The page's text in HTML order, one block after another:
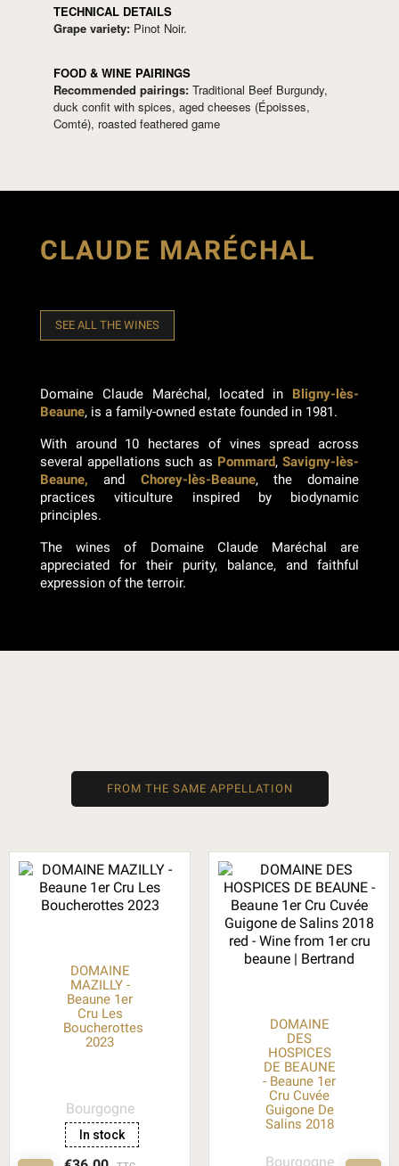
TECHNICAL DETAILS
Grape variety: Pinot Noir.
FOOD & WINE PAIRINGS
Recommended pairings: Traditional Beef Burgundy,
duck confit with spices, aged cheeses (Époisses,
Comté), roasted feathered game
CLAUDE MARÉCHAL
SEE ALL THE WINES
Domaine Claude Maréchal, located in Bligny-lès-
Beaune, is a family-owned estate founded in 1981.
With around 10 hectares of vines spread across
several appellations such as Pommard,Savigny-lès-
Beaune, and Chorey-lès-Beaune, the domaine
practices viticulture inspired by biodynamic
principles.
The wines of Domaine Claude Maréchal are
appreciated for their purity, balance, and faithful
expression of the terroir.
FROM THE SAME APPELLATION
DOMAINE
MAZILLY -
Beaune 1er
Cru Les
Boucherottes
2023
Bourgogne
In stock
DOMAINE
DES
HOSPICES
DE BEAUNE
- Beaune 1er
Cru Cuvée
Guigone De
Salins 2018
Bourgogne